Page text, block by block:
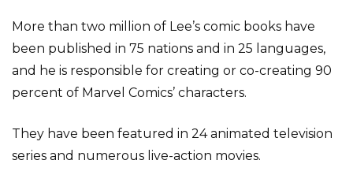
More than two million of Lee’s comic books have
been published in 75 nations and in 25 languages,
and he is responsible for creating or co-creating 90
percent of Marvel Comics’ characters.
They have been featured in 24 animated television
series and numerous live-action movies.